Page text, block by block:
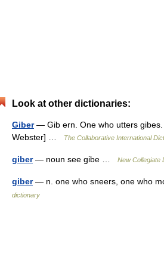
Look at other dictionaries:
Giber— Gib ern. One who utters gibes.
Webster] …
The Collaborative International
giber— noun see gibe … New Collegiate
giber— n. one who sneers, one who
dictionary